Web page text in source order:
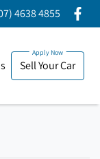
4638 4855
Sell Your Car